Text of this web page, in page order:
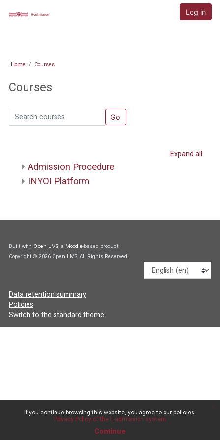
E-admission
Log in
Home Courses
Courses
Search courses Go
Expand all
Admission Procedure
INYOI Platform
Built with Open LMS, a Moodle-based product.
Copyright © 2026 Open LMS, All Rights Reserved.
Language
Data retention summary
Policies
Switch to the standard theme
If you continue browsing this website, you agree to our policies:
Privacy Policy of the E-admission system
Continue